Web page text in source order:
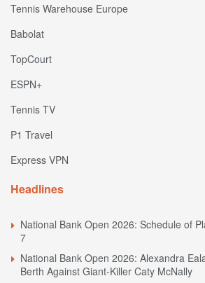
Tennis Warehouse Europe
Babolat
TopCourt
ESPN+
Tennis TV
P1 Travel
Express VPN
Headlines
National Bank Open 2026: Schedule of
7
National Bank Open 2026: Alexandra
Berth Against Giant-Killer Caty McNally